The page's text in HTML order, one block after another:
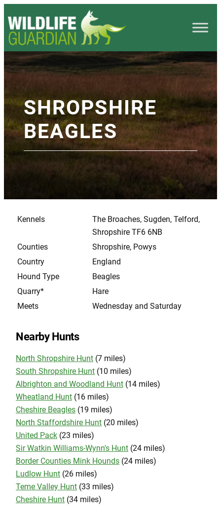
SHROPSHIRE
BEAGLES
Kennels
The Broaches, Sugden, Telford,
Shropshire TF6 6NB
Counties
Shropshire, Powys
Country
England
Hound Type
Beagles
Quarry*
Hare
Meets
Wednesday and Saturday
Nearby Hunts
North Shropshire Hunt (7 miles)
South Shropshire Hunt (10 miles)
Albrighton and Woodland Hunt (14 miles)
Wheatland Hunt (16 miles)
Cheshire Beagles (19 miles)
North Staffordshire Hunt (20 miles)
United Pack (23 miles)
Sir Watkin Williams-Wynn's Hunt (24 miles)
Border Counties Mink Hounds (24 miles)
Ludlow Hunt (26 miles)
Teme Valley Hunt (33 miles)
Cheshire Hunt (34 miles)